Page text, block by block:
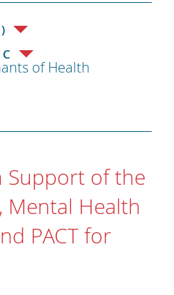
of Health
Support of the
Mental Health
PACT for